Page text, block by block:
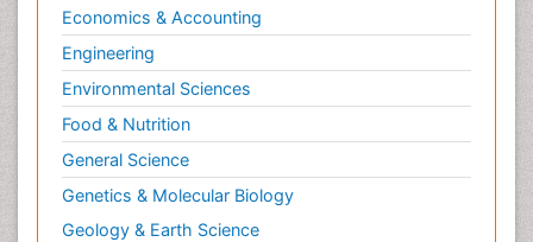
Economics & Accounting
Engineering
Environmental Sciences
Food & Nutrition
General Science
Genetics & Molecular Biology
Geology & Earth Science